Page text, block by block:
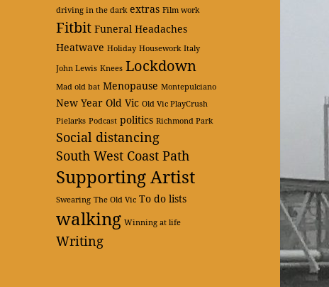
driving in the dark extras Film work
Fitbit Funeral Headaches
Heatwave Holiday Housework Italy
John Lewis Knees Lockdown
Mad old bat Menopause Montepulciano
New Year Old Vic Old Vic PlayCrush
Pielarks Podcast politics Richmond Park
Social distancing
South West Coast Path
Supporting Artist
Swearing The Old Vic To do lists
walking Winning at life
Writing